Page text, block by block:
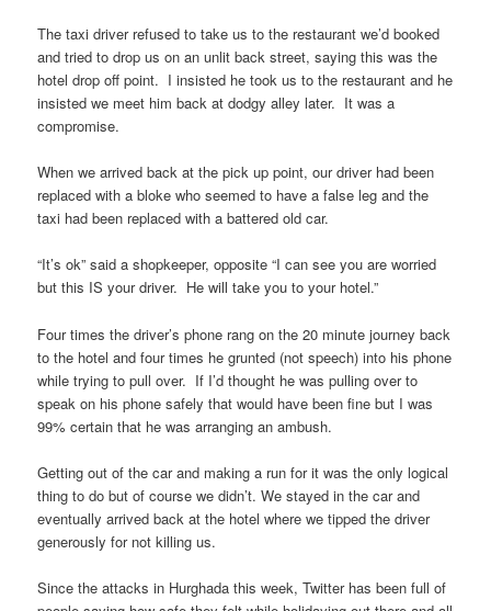
The taxi driver refused to take us to the restaurant we’d booked
and tried to drop us on an unlit back street, saying this was the
hotel drop off point. I insisted he took us to the restaurant and he
insisted we meet him back at dodgy alley later. It was a
compromise.
When we arrived back at the pick up point, our driver had been
replaced with a bloke who seemed to have a false leg and the
taxi had been replaced with a battered old car.
“It’s ok” said a shopkeeper, opposite “I can see you are worried
but this IS your driver. He will take you to your hotel.”
Four times the driver’s phone rang on the 20 minute journey back
to the hotel and four times he grunted (not speech) into his phone
while trying to pull over. If I’d thought he was pulling over to
speak on his phone safely that would have been fine but I was
99% certain that he was arranging an ambush.
Getting out of the car and making a run for it was the only logical
thing to do but of course we didn’t. We stayed in the car and
eventually arrived back at the hotel where we tipped the driver
generously for not killing us.
Since the attacks in Hurghada this week, Twitter has been full of